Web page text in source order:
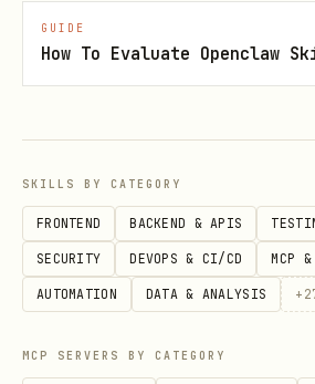
Do not set
cvss_vector_string
Use separate calls when
requires both fields.
Publish by PATCHing the
setting
no separate /publish
Example shape:
GUIDE
How To Evaluate
SKILLS BY CATEGORY
FRONTEND BACKEND & APIS
SECURITY DEVOPS & CI/CD MCP
AUTOMATION DATA & ANALYSIS +
MCP SERVERS BY CATEGORY